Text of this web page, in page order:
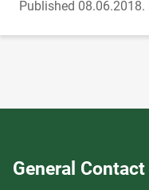
Published 08.06.2018.
General Contact